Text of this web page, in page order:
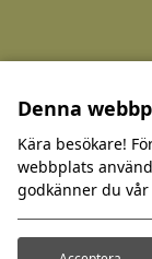
Denna
Kära besökare!
webbplats
godkänner du vår